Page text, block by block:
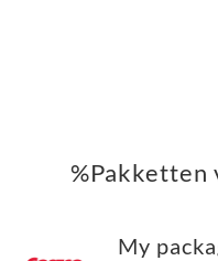
%Pakketten
My